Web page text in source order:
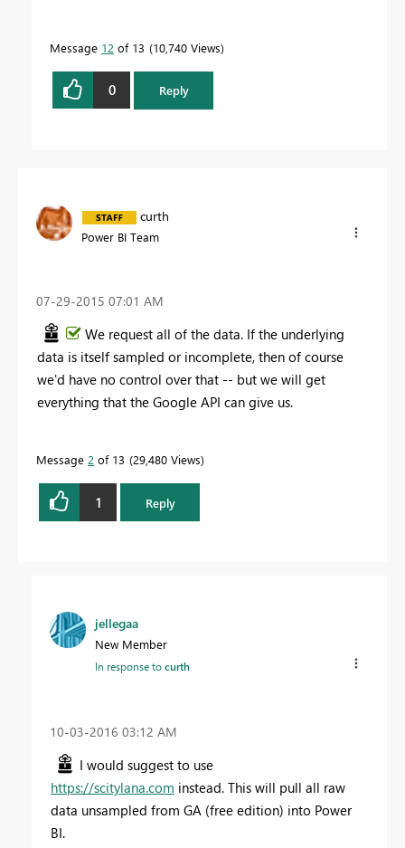
Message 12 of 13 10,740 Views
0 Reply
curth
Power BI Team
‎07-29-2015 07:01 AM
We request all of the data. If the underlying
data is itself sampled or incomplete, then of course
we'd have no control over that -- but we will get
everything that the Google API can give us.
Message 2 of 13 29,480 Views
1 Reply
jellegaa
New Member
In response tocurth
‎10-03-2016 03:12 AM
I would suggest to use
https://scitylana.com instead. This will pull all raw
data unsampled from GA (free edition) into Power
BI.